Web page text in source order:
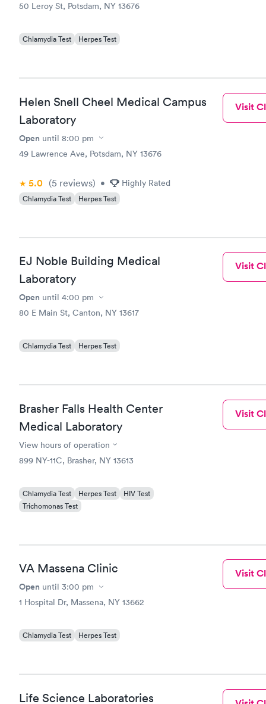
50 Leroy St, Potsdam, NY 13676
Chlamydia Test Herpes Test
Helen Snell Cheel Medical Campus
Laboratory
Open until 8:00 pm
49 Lawrence Ave, Potsdam, NY 13676
5.0 (5 reviews) • Highly Rated
Chlamydia Test Herpes Test
Visit
EJ Noble Building Medical
Laboratory
Open until 4:00 pm
80 E Main St, Canton, NY 13617
Chlamydia Test Herpes Test
Visit
Brasher Falls Health Center
Medical Laboratory
View hours of operation
899 NY-11C, Brasher, NY 13613
Chlamydia Test Herpes Test
HIV Test
Trichomonas Test
Visit
VA Massena Clinic
Open until 3:00 pm
1 Hospital Dr, Massena, NY 13662
Chlamydia Test Herpes Test
Visit
Life Science Laboratories